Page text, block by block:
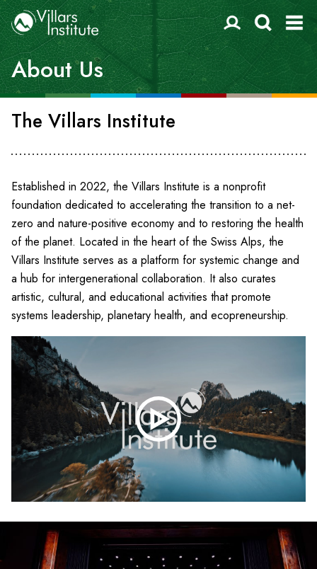
About Us
The Villars Institute
Established in 2022, the Villars Institute is a nonprofit
foundation dedicated to accelerating the transition to a net-
zero and nature-positive economy and to restoring the health
of the planet. Located in the heart of the Swiss Alps, the
Villars Institute serves as a platform for systemic change and
a hub for intergenerational collaboration. It also curates
artistic, cultural, and educational activities that promote
systems leadership, planetary health, and ecopreneurship.